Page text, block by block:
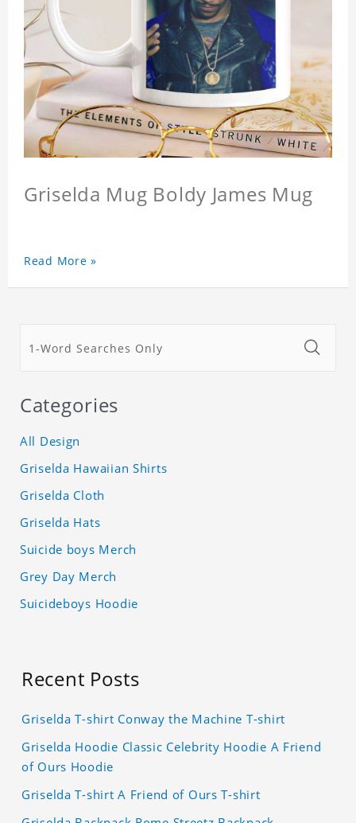
Griselda Mug Boldy James Mug
Read More »
Categories
All Design
Griselda Hawaiian Shirts
Griselda Cloth
Griselda Hats
Suicide boys Merch
Grey Day Merch
Suicideboys Hoodie
Recent Posts
Griselda T-shirt Conway the Machine T-shirt
Griselda Hoodie Classic Celebrity Hoodie A Friend
of Ours Hoodie
Griselda T-shirt A Friend of Ours T-shirt